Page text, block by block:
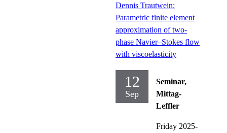
Dennis Trautwein:
Parametric finite element
approximation of two-
phase Navier–Stokes flow
with viscoelasticity
12
Sep
Seminar,
Mittag-
Leffler
Friday 2025-